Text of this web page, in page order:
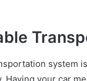
system
Having your car